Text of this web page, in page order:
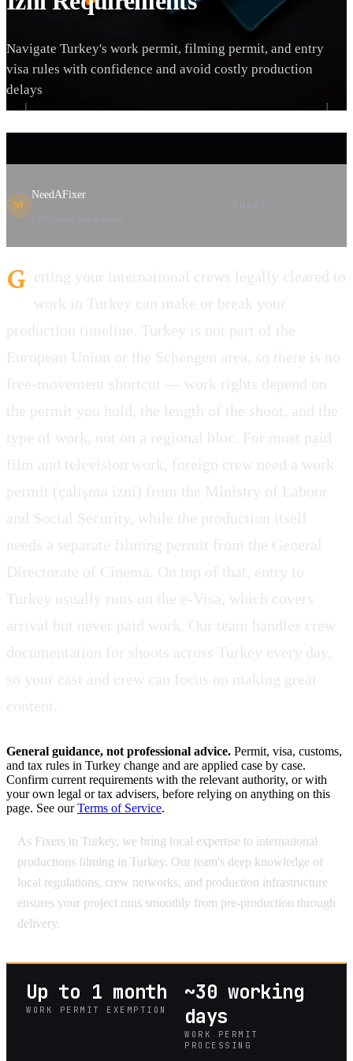
Navigate Turkey's work permit, filming permit, and entry
visa rules with confidence and avoid costly production
delays
NF
NeedAFixer
G etting your international crews legally cleared to
work in Turkey can make or break your
production timeline. Turkey is not part of the
European Union or the Schengen area, so there is no
free-movement shortcut — work rights depend on
the permit you hold, the length of the shoot, and the
type of work, not on a regional bloc. For most paid
film and television work, foreign crew need a work
permit (çalışma izni) from the Ministry of Labour
and Social Security, while the production itself
needs a separate filming permit from the General
Directorate of Cinema. On top of that, entry to
Turkey usually runs on the e-Visa, which covers
arrival but never paid work. Our team handles crew
documentation for shoots across Turkey every day,
so your cast and crew can focus on making great
content.
General guidance, not professional advice. Permit, visa, customs,
and tax rules in Turkey change and are applied case by case.
Confirm current requirements with the relevant authority, or with
your own legal or tax advisers, before relying on anything on this
page. See ourTerms of Service.
As Fixers in Turkey, we bring local expertise to international
productions filming in Turkey. Our team's deep knowledge of
local regulations, crew networks, and production infrastructure
ensures your project runs smoothly from pre-production through
delivery.
Up to 1 month
WORK PERMIT EXEMPTION
~30 working
days
WORK PERMIT
PROCESSING